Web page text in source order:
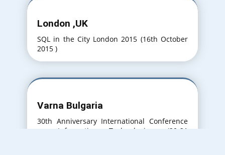
London ,UK
SQL in the City London 2015 (16th October
2015 )
Varna Bulgaria
30th Anniversary International Conference
on Information Technologies. (20-21